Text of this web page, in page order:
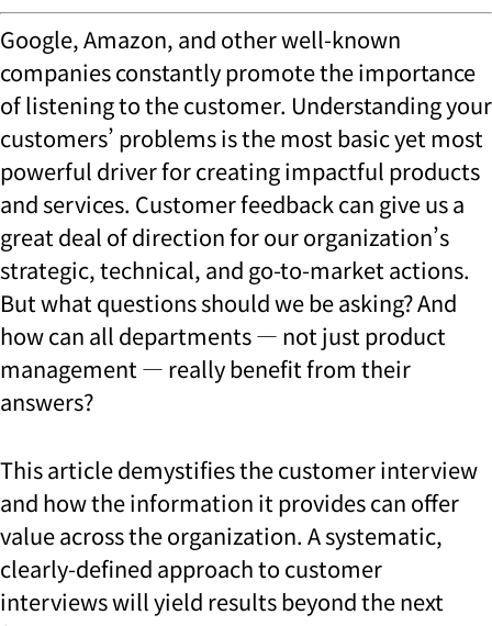
Google, Amazon, and other well-known
companies constantly promote the importance
of listening to the customer. Understanding your
customers’ problems is the most basic yet most
powerful driver for creating impactful products
and services. Customer feedback can give us a
great deal of direction for our organization’s
strategic, technical, and go-to-market actions.
But what questions should we be asking? And
how can all departments — not just product
management — really benefit from their
answers?
This article demystifies the customer interview
and how the information it provides can offer
value across the organization. A systematic,
clearly-defined approach to customer
interviews will yield results beyond the next